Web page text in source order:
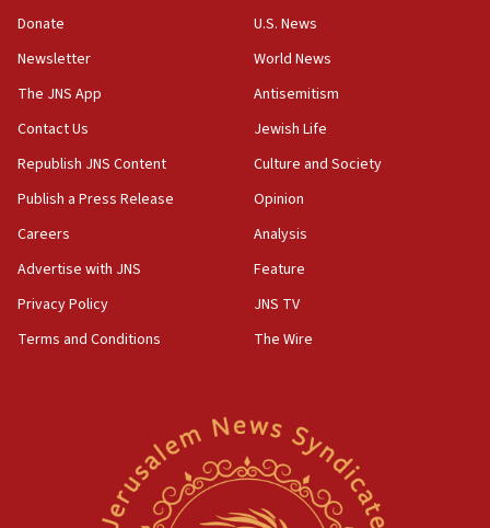
truck driver
08:50
UNICEF study: Malnutrition lower in Gaza than in
CENTCOM: US has redirected 49 commercial
vessels under Iran blockade
08:11
Convicted hate offender quits UK election race
07:42
accidentally entered Jenin in Samaria
Uganda approves troop deployment to Gaza
Donate
Newsletter
The JNS App
Contact Us
Republish JNS Content
Publish a Press Release
Careers
Advertise with JNS
Privacy Policy
Terms and Conditions
U.S. News
World News
Antisemitism
Jewish Life
Culture and Society
Opinion
Analysis
Feature
JNS TV
The Wire